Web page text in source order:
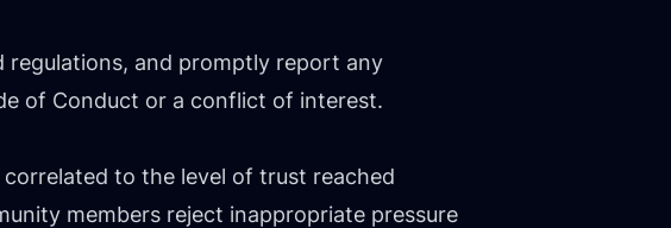
regulations, and promptly report any
of Conduct or a conflict of interest.
to the level of trust reached
members reject inappropriate pressure